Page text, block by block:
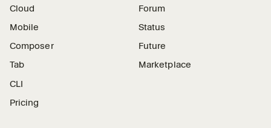
Cloud
Mobile
Composer
Tab
CLI
Pricing
Forum
Status
Future
Marketplace